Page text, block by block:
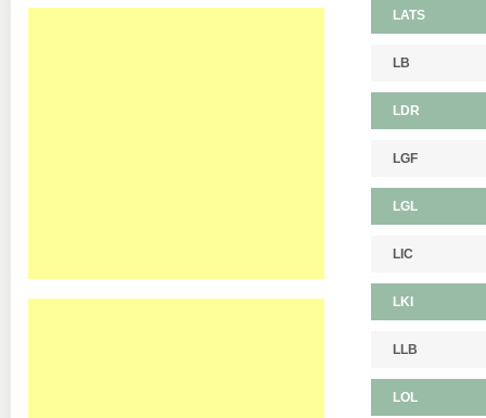
LATS
LB
LDR
LGF
LGL
LIC
LKI
LLB
LOL